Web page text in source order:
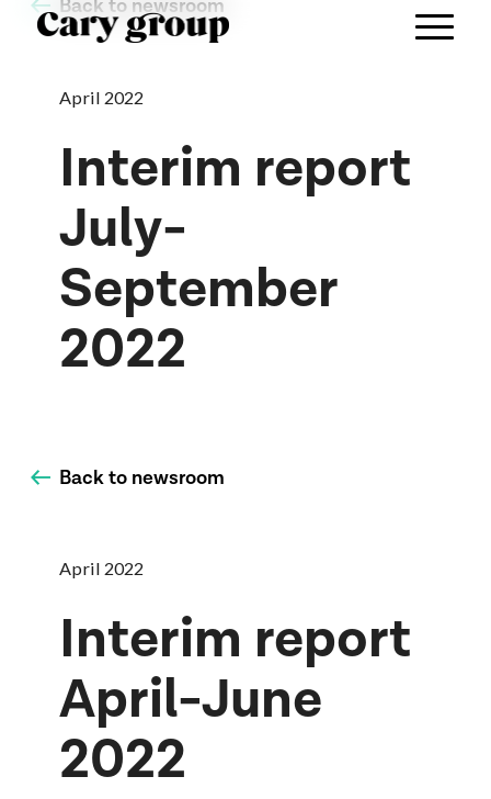
Back to newsroom
April 2022
Interim report
July-
September
2022
Back to newsroom
April 2022
Interim report
April-June
2022